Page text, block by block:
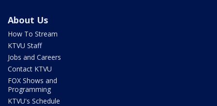
About Us
How To Stream
KTVU Staff
Jobs and Careers
Contact KTVU
FOX Shows and
Programming
KTVU's Schedule